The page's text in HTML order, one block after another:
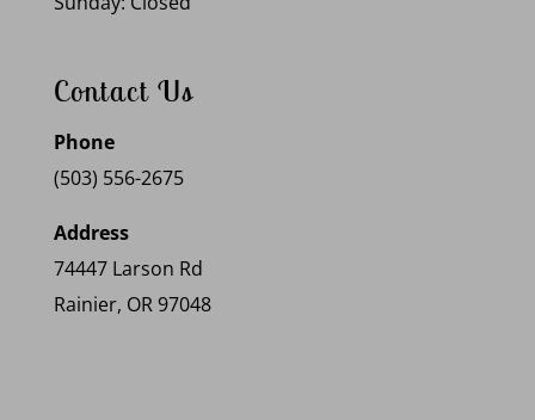
Contact Us
Phone
(503) 556-2675
Address
74447 Larson Rd
Rainier, OR 97048